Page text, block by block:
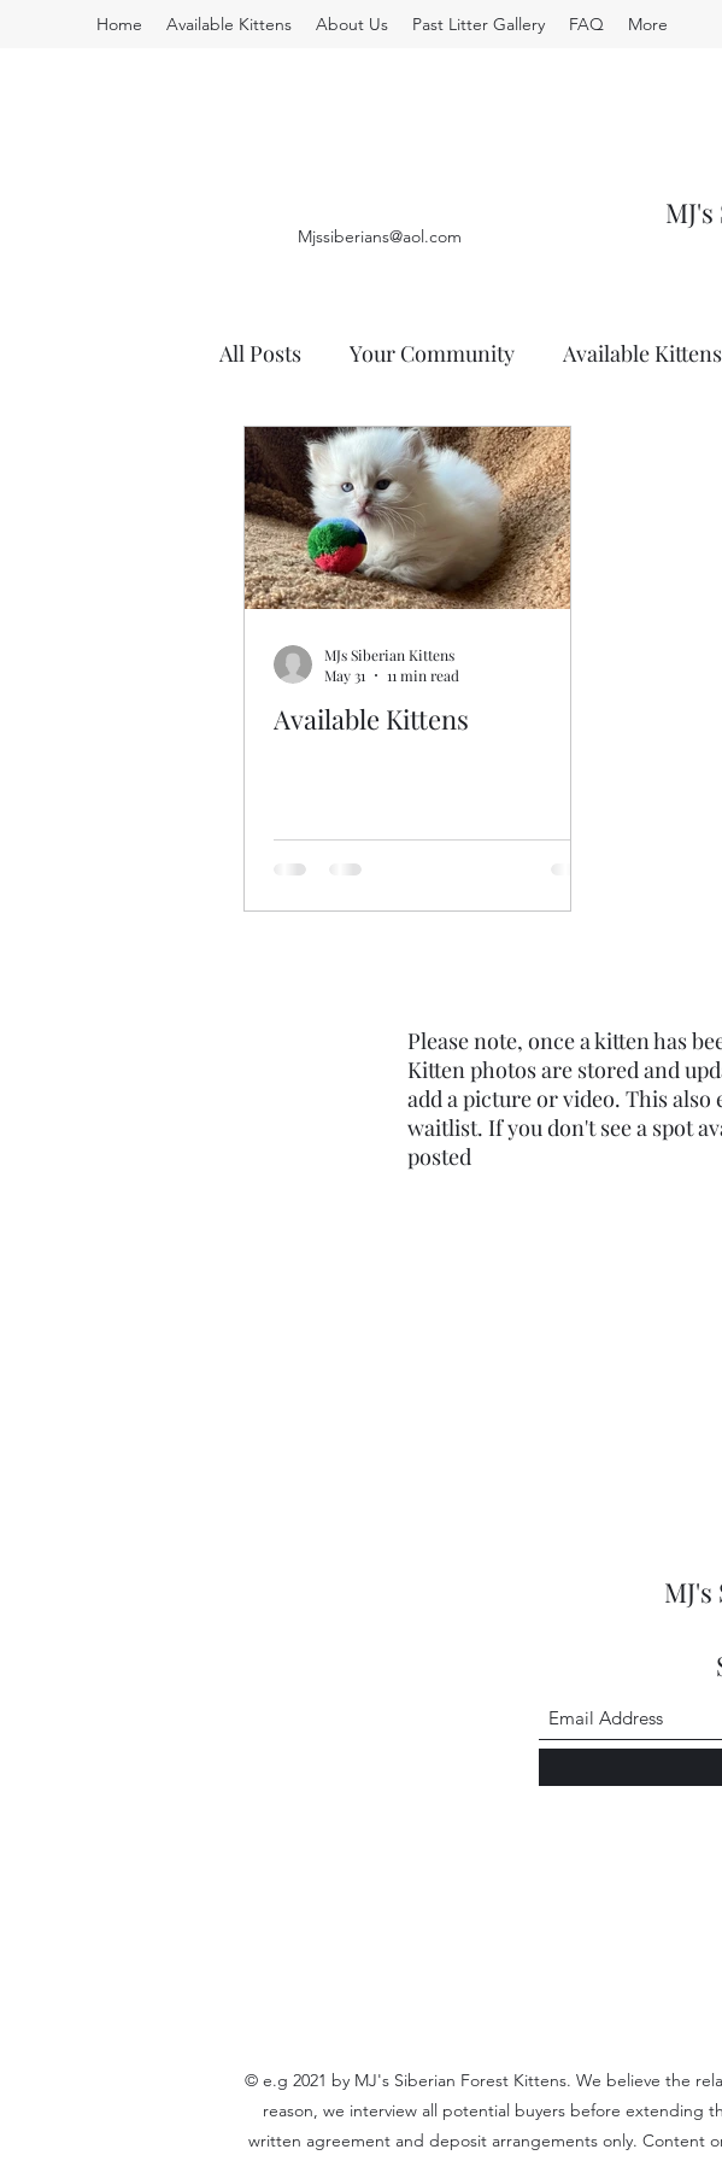
Home Available Kittens About Us Past Litter Gallery FAQ More
Mjssiberians@aol.com
All Posts Your Community Available Kittens
Available Kittens
MJs Siberian Kittens
May 31
11 min read
Please note, once a kitten has
Kitten photos are stored and
add a picture or video. This also
waitlist. If you don't see a spot
posted ​​
© e.g 2021 by MJ's Siberian Forest Kittens. We believe the
reason, we interview all potential buyers before extending
written agreement and deposit arrangements only. Content